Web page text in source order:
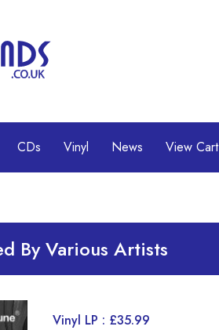
CDs Vinyl News View Cart
By Various Artists
Vinyl LP : £35.99